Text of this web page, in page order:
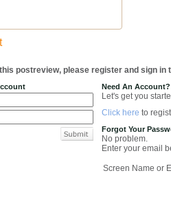
postreview, please register and sign in
Need An Account?
Let's get you
Click here to
Forgot Your
No problem.
Enter your email
Screen Name or